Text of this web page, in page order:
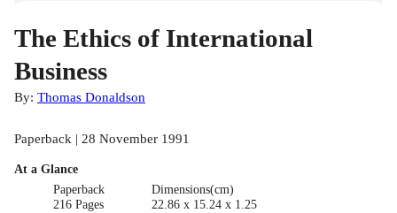
The Ethics of International
Business
By: Thomas Donaldson
Paperback | 28 November 1991
At a Glance
Paperback
216 Pages
Dimensions(cm)
22.86 x 15.24 x 1.25